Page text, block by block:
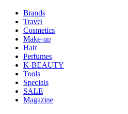
Brands
Travel
Cosmetics
Make-up
Hair
Perfumes
K-BEAUTY
Tools
Specials
SALE
Magazine